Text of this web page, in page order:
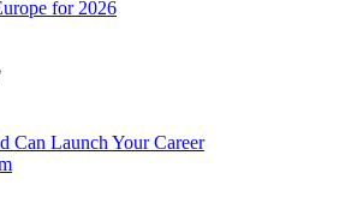
for 2026
Can Launch Your Career